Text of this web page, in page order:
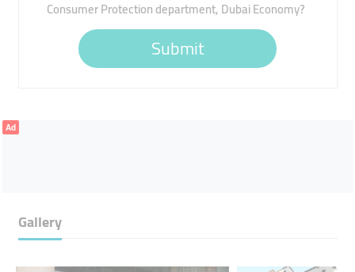
Consumer Protection department, Dubai Economy?
Submit
Ad
Gallery